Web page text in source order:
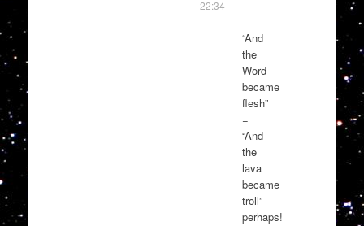
22:34
“And
the
Word
became
flesh”
=
“And
the
lava
became
troll”
perhaps!